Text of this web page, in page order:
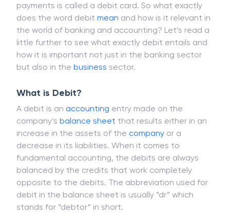
payments is called a debit card. So what exactly
does the word debit mean and how is it relevant in
the world of banking and accounting? Let’s read a
little further to see what exactly debit entails and
how it is important not just in the banking sector
but also in the business sector.
What is Debit?
A debit is an accounting entry made on the
company’s balance sheet that results either in an
increase in the assets of the company or a
decrease in its liabilities. When it comes to
fundamental accounting, the debits are always
balanced by the credits that work completely
opposite to the debits. The abbreviation used for
debit in the balance sheet is usually “dr” which
stands for “debtor” in short.